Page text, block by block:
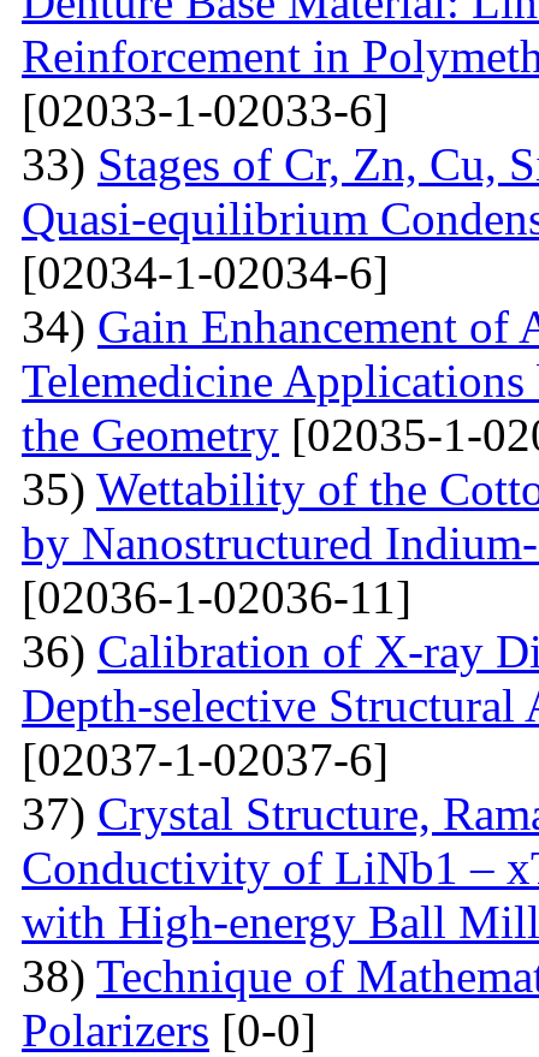
Reinforcement in
[02033-1-02033-6]
33) Stages of Cr, Zn, Cu,
Quasi-equilibrium
[02034-1-02034-6]
34) Gain Enhancement of
Telemedicine
the Geometry [02035-1-
35) Wettability of the
by Nanostructured
[02036-1-02036-11]
36) Calibration of X-ray
Depth-selective Structural
[02037-1-02037-6]
37) Crystal Structure,
Conductivity of LiNb1 –
with High-energy Ball
38) Technique of
Polarizers [0-0]